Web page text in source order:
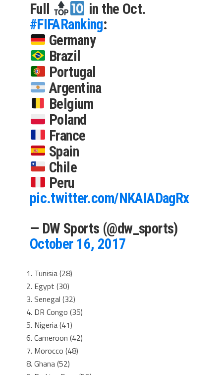
Full
in the Oct.
#FIFARanking:
Germany
Brazil
Portugal
Argentina
Belgium
Poland
France
Spain
Chile
Peru
pic.twitter.com/NKAIADagRx
— DW Sports (@dw_sports)
October 16, 2017
Tunisia (28)
Egypt (30)
Senegal (32)
DR Congo (35)
Nigeria (41)
Cameroon (42)
Morocco (48)
Ghana (52)